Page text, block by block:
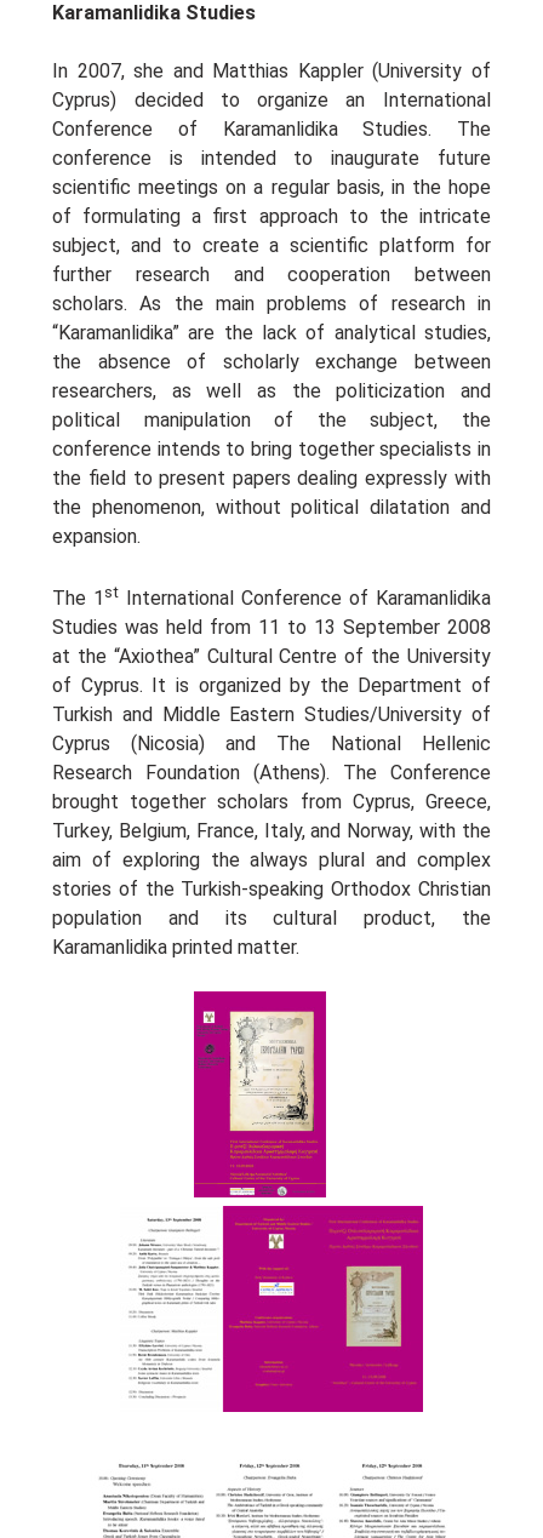
Karamanlidika Studies
In 2007, she and Matthias Kappler (University of
Cyprus) decided to organize an Ιnternational
Conference of Karamanlidika Studies. The
conference is intended to inaugurate future
scientific meetings on a regular basis, in the hope
of formulating a first approach to the intricate
subject, and to create a scientific platform for
further research and cooperation between
scholars. As the main problems of research in
“Karamanlidika” are the lack of analytical studies,
the absence of scholarly exchange between
researchers, as well as the politicization and
political manipulation of the subject, the
conference intends to bring together specialists in
the field to present papers dealing expressly with
the phenomenon, without political dilatation and
expansion.
The 1 st
International Conference of Karamanlidika
Studies was held from 11 to 13 September 2008
at the “Axiothea” Cultural Centre of the University
of Cyprus. It is organized by the Department of
Turkish and Middle Eastern Studies/University of
Cyprus (Nicosia) and The National Hellenic
Research Foundation (Athens). The Conference
brought together scholars from Cyprus, Greece,
Turkey, Belgium, France, Italy, and Norway, with the
aim of exploring the always plural and complex
stories of the Turkish-speaking Orthodox Christian
population and its cultural product, the
Karamanlidika printed matter.